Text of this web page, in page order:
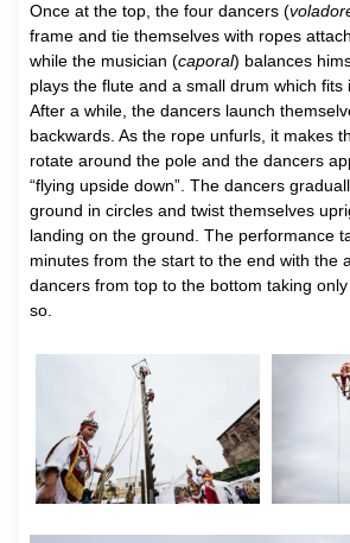
Once at the top, the four dancers (
frame and tie themselves with ropes
while the musician (caporal) balances
plays the flute and a small drum which fits
After a while, the dancers launch
backwards. As the rope unfurls, it makes
rotate around the pole and the dancers
“flying upside down”. The dancers
ground in circles and twist themselves
landing on the ground. The performance
minutes from the start to the end with the
dancers from top to the bottom taking
so.